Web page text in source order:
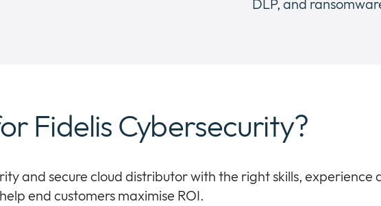
DLP, and
Fidelis Cybersecurity?
and secure cloud distributor with the right skills, experience
end customers maximise ROI.